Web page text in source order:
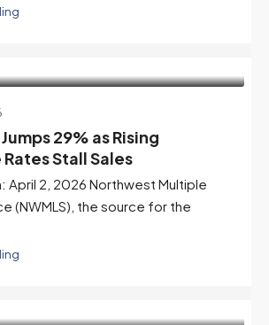
29% as Rising
Stall Sales
April 2, 2026 Northwest Multiple
(NWMLS), the source for the